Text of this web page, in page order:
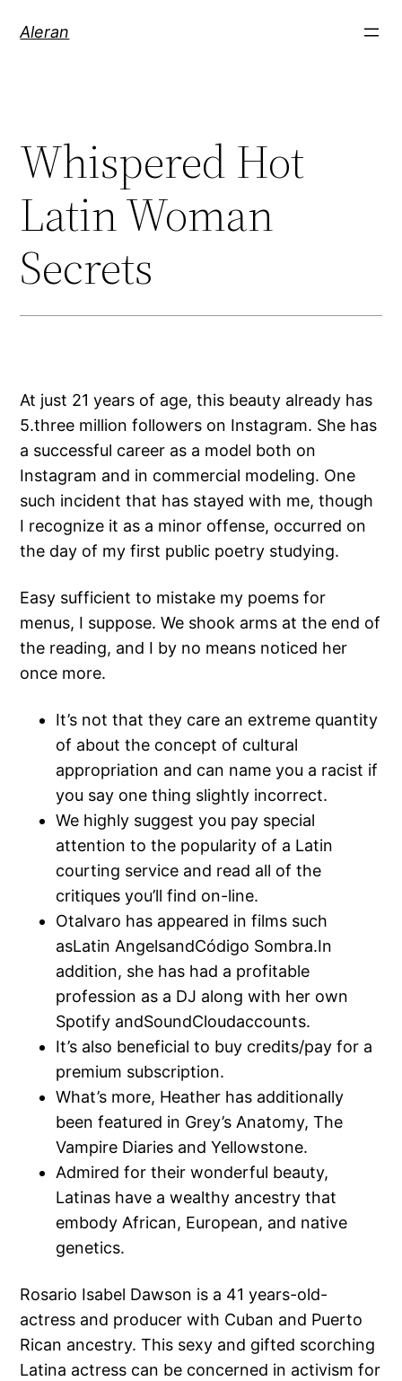
Aleran
Whispered Hot
Latin Woman
Secrets
At just 21 years of age, this beauty already has
5.three million followers on Instagram. She has
a successful career as a model both on
Instagram and in commercial modeling. One
such incident that has stayed with me, though
I recognize it as a minor offense, occurred on
the day of my first public poetry studying.
Easy sufficient to mistake my poems for
menus, I suppose. We shook arms at the end of
the reading, and I by no means noticed her
once more.
It’s not that they care an extreme quantity
of about the concept of cultural
appropriation and can name you a racist if
you say one thing slightly incorrect.
We highly suggest you pay special
attention to the popularity of a Latin
courting service and read all of the
critiques you’ll find on-line.
Otalvaro has appeared in films such
asLatin AngelsandCódigo Sombra.In
addition, she has had a profitable
profession as a DJ along with her own
Spotify andSoundCloudaccounts.
It’s also beneficial to buy credits/pay for a
premium subscription.
What’s more, Heather has additionally
been featured in Grey’s Anatomy, The
Vampire Diaries and Yellowstone.
Admired for their wonderful beauty,
Latinas have a wealthy ancestry that
embody African, European, and native
genetics.
Rosario Isabel Dawson is a 41 years-old-
actress and producer with Cuban and Puerto
Rican ancestry. This sexy and gifted scorching
Latina actress can be concerned in activism for